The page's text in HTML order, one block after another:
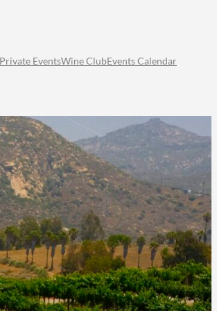
Private EventsWine ClubEvents Calendar